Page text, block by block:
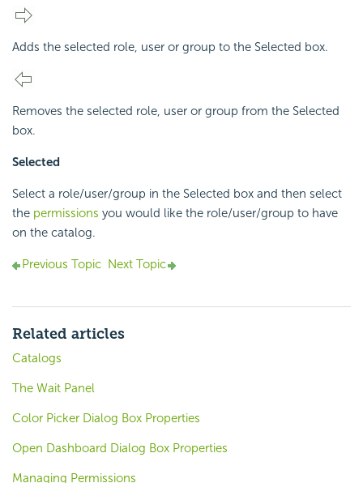
Adds the selected role, user or group to the Selected box.
Removes the selected role, user or group from the Selected
box.
Selected
Select a role/user/group in the Selected box and then select
the permissions you would like the role/user/group to have
on the catalog.
Previous Topic Next Topic
Related articles
Catalogs
The Wait Panel
Color Picker Dialog Box Properties
Open Dashboard Dialog Box Properties
Managing Permissions